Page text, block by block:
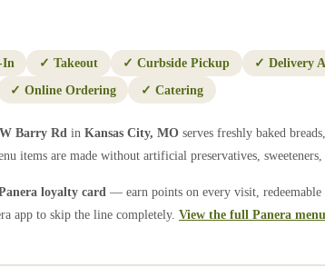
In ✓ Takeout ✓Curbside Pickup ✓Delivery
✓ Online Ordering ✓ Catering
Barry Rd in Kansas City, MO serves freshly baked
items are made without artificial preservatives,
loyalty card — earn points on every visit,
app to skip the line completely. View the full Panera